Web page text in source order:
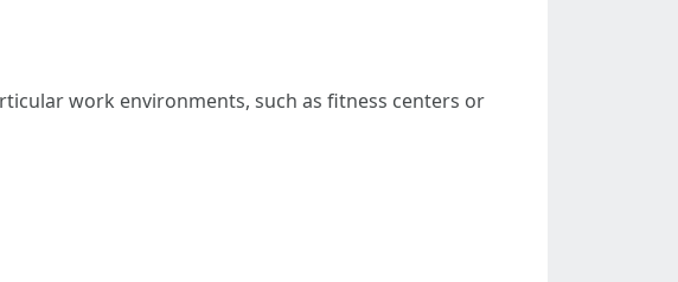
work environments, such as fitness centers or